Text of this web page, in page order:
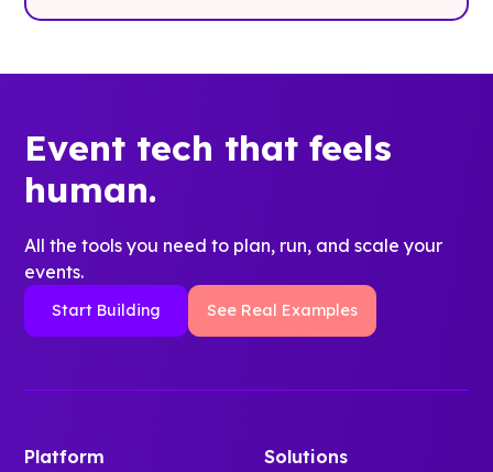
Event tech that feels
human.
All the tools you need to plan, run, and scale your
events.
Start Building See Real Examples
Platform Solutions